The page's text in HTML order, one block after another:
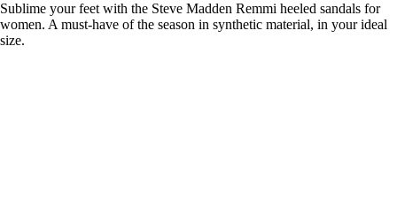
Sublime your feet with the Steve Madden Remmi heeled sandals for
women. A must-have of the season in synthetic material, in your ideal
size.